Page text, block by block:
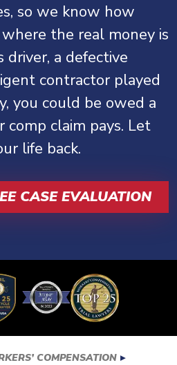
so we know how
the real money is
driver, a defective
contractor played
you could be owed a
claim pays. Let
life back.
CASE EVALUATION
COMPENSATION ▸